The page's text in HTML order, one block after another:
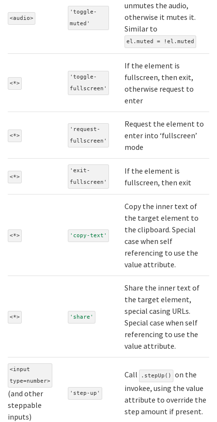
<audio>
'toggle-
muted'
unmutes the audio,
otherwise it mutes it.
Similar to
el.muted = !el.muted
<*>
'toggle-
fullscreen'
If the element is
fullscreen, then exit,
otherwise request to
enter
<*>
'request-
fullscreen'
Request the element to
enter into ‘fullscreen’
mode
<*>
'exit-
fullscreen'
If the element is
fullscreen, then exit
<*> 'copy-text'
Copy the inner text of
the target element to
the clipboard. Special
case when self
referencing to use the
value attribute.
<*> 'share'
Share the inner text of
the target element,
special casing URLs.
Special case when self
referencing to use the
value attribute.
<input
type=number>
(and other
steppable
inputs)
'step-up'
Call .stepUp()
on the
invokee, using the value
attribute to override the
step amount if present.